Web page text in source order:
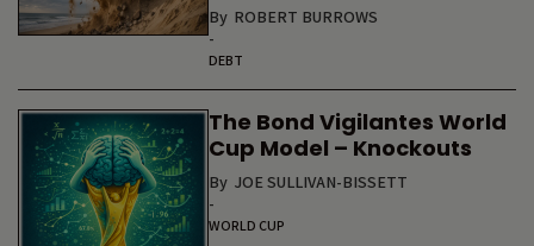
By ROBERT BURROWS
-
DEBT
The Bond Vigilantes World
Cup Model – Knockouts
By JOE SULLIVAN-BISSETT
-
WORLD CUP